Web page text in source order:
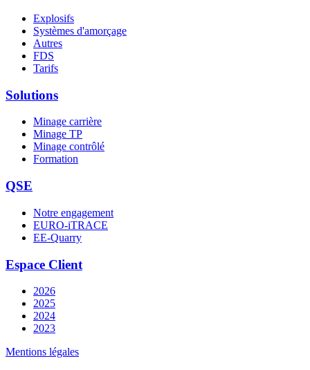
Explosifs
Systèmes d'amorçage
Autres
FDS
Tarifs
Solutions
Minage carrière
Minage TP
Minage contrôlé
Formation
QSE
Notre engagement
EURO-iTRACE
EE-Quarry
Espace Client
2026
2025
2024
2023
Mentions légales